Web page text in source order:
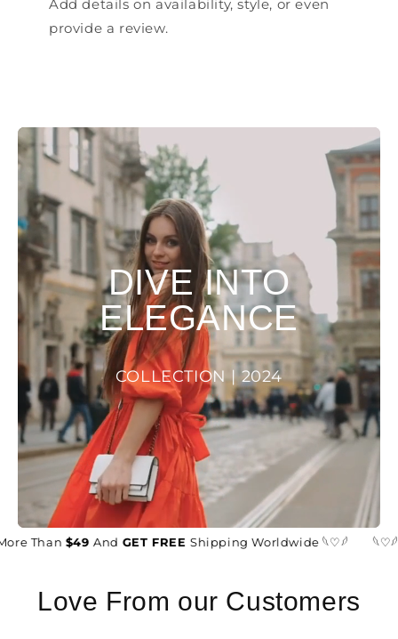
Add details on availability, style, or even
provide a review.
DIVE INTO
ELEGANCE
COLLECTION | 2024
Than$49AndGET FREEShipping Worldwide 𓆩♡𓆪 𓆩♡𓆪
Love From our Customers